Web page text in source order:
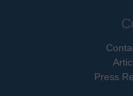
Press